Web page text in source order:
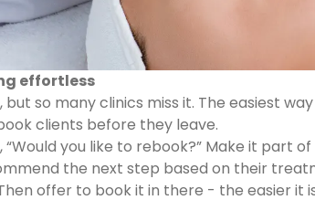
effortless
but so many clinics miss it. The easiest
clients before they leave.
“Would you like to rebook?” Make it part
the next step based on their
offer to book it in there - the easier it